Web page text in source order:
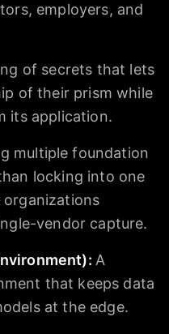
employers, and
of secrets that lets
of their prism while
its application.
multiple foundation
locking into one
organizations
vendor capture.
: A
that keeps data
at the edge.